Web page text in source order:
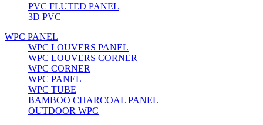
PVC FLUTED PANEL
3D PVC
WPC PANEL
WPC LOUVERS PANEL
WPC LOUVERS CORNER
WPC CORNER
WPC PANEL
WPC TUBE
BAMBOO CHARCOAL PANEL
OUTDOOR WPC